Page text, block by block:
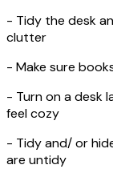
- Tidy the desk
clutter
- Make sure
- Turn on a desk
feel cozy
- Tidy and/ or
are untidy